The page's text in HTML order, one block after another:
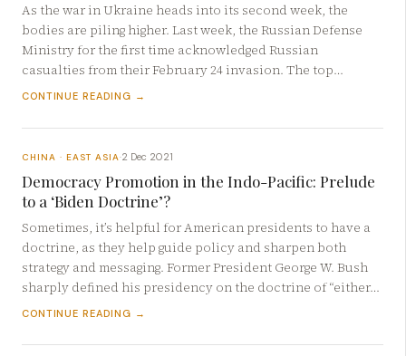
As the war in Ukraine heads into its second week, the
bodies are piling higher. Last week, the Russian Defense
Ministry for the first time acknowledged Russian
casualties from their February 24 invasion. The top…
CONTINUE READING →
CHINA · EAST ASIA·2 Dec 2021
Democracy Promotion in the Indo-Pacific: Prelude
to a ‘Biden Doctrine’?
Sometimes, it’s helpful for American presidents to have a
doctrine, as they help guide policy and sharpen both
strategy and messaging. Former President George W. Bush
sharply defined his presidency on the doctrine of “either…
CONTINUE READING →